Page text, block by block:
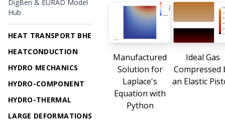
DigBen & EURAD Model
Hub
HEAT TRANSPORT BHE
HEATCONDUCTION
HYDRO MECHANICS
HYDRO-COMPONENT
HYDRO-THERMAL
LARGE DEFORMATIONS
Manufactured
Solution for
Laplace's
Equation with
Python
Ideal Gas
Compressed
an Elastic